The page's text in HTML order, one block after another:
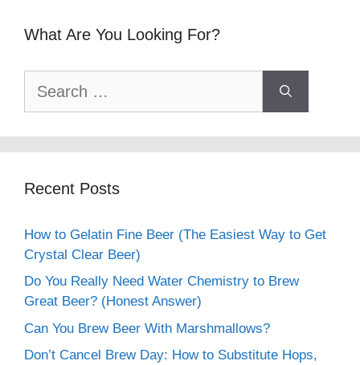
What Are You Looking For?
for:
Recent Posts
How to Gelatin Fine Beer (The Easiest Way to Get
Crystal Clear Beer)
Do You Really Need Water Chemistry to Brew
Great Beer? (Honest Answer)
Can You Brew Beer With Marshmallows?
Don’t Cancel Brew Day: How to Substitute Hops,